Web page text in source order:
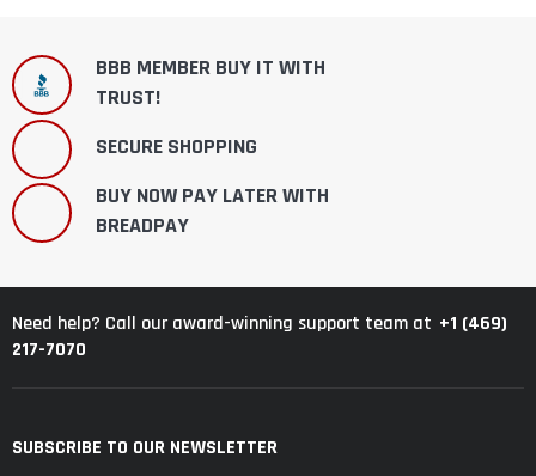
BBB MEMBER BUY IT WITH
TRUST!
SECURE SHOPPING
BUY NOW PAY LATER WITH
BREADPAY
Need help? Call our award-winning support team at +1 (469)
217-7070
SUBSCRIBE TO OUR NEWSLETTER